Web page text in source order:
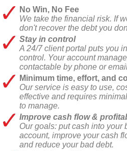
No Win, No Fee
We take the financial risk. If
don't recover the debt you
Stay in control
A 24/7 client portal puts you in
control. Your account
contactable by phone or
Minimum time, effort, and
Our service is easy to use,
effective and requires
to manage.
Improve cash flow &
Our goals: put cash into your
account, improve your cash
and reduce your bad debt.